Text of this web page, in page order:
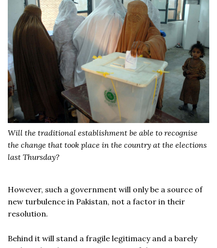
Will the traditional establishment be able to recognise
the change that took place in the country at the elections
last Thursday?
However, such a government will only be a source of
new turbulence in Pakistan, not a factor in their
resolution.
Behind it will stand a fragile legitimacy and a barely